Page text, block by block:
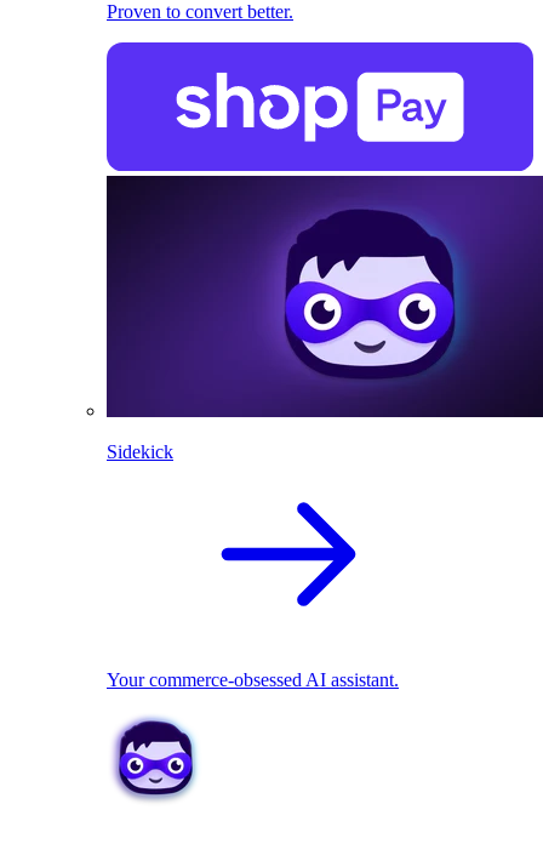
Proven to convert better.
Sidekick
Your commerce-obsessed AI assistant.